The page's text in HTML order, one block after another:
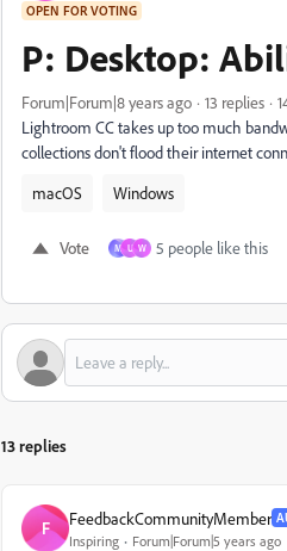
OPEN FOR VOTING
P: Desktop:
Forum|Forum|8 years ago 13 replies
Lightroom CC takes up too much
collections don't flood their internet
macOS
Windows
Vote M U W 5 people like this
13 replies
F FeedbackCommunityMember
Inspiring Forum|Forum|5 years ago